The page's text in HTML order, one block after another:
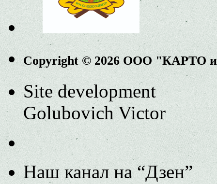
Copyright © 2026 ООО "КАРТО
Site development
Golubovich Victor
Наш канал на “Дзен”